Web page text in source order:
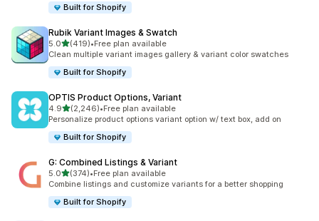
Built for Shopify
Rubik Variant Images & Swatch
5.0out of 5 stars
(419)
419 total reviews
•Free plan available
Clean multiple variant images gallery & variant color swatches
Built for Shopify
OPTIS Product Options, Variant
4.9out of 5 stars
(2,246)
2246 total reviews
•Free plan available
Personalize product options variant option w/ text box, add on
Built for Shopify
G: Combined Listings & Variant
5.0out of 5 stars
(374)
374 total reviews
•Free plan available
Combine listings and customize variants for a better shopping
Built for Shopify